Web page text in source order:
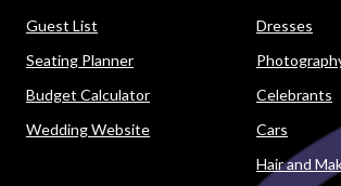
Guest List
Seating Planner
Budget Calculator
Wedding Website
Dresses
Celebrants
Cars
Hair and